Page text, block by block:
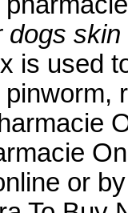
skin
is used
or